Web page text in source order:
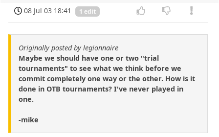
08 Jul 03 18:41 1 edit
Originally posted by legionnaire
Maybe we should have one or two "trial
tournaments" to see what we think before we
commit completely one way or the other. How is it
done in OTB tournaments? I've never played in
one.
-mike